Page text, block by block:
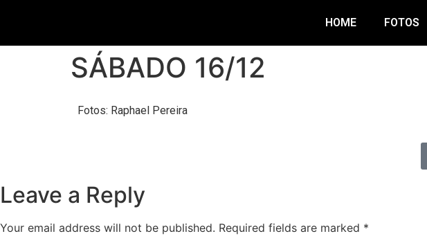
HOME FOTOS
SÁBADO 16/12
Fotos: Raphael Pereira
Leave a Reply
Your email address will not be published. Required fields are marked *